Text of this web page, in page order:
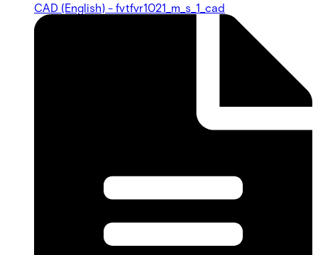
CAD (English) - fvtfvr1021_m_s_1_cad